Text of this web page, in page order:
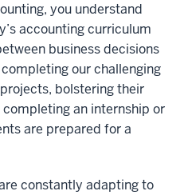
you understand
accounting curriculum
business decisions
our challenging
bolstering their
an internship or
are prepared for a
constantly adapting to